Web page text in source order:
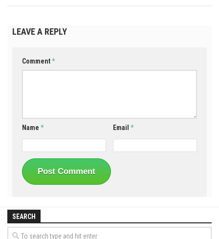
LEAVE A REPLY
Comment*
Name * Email*
SEARCH